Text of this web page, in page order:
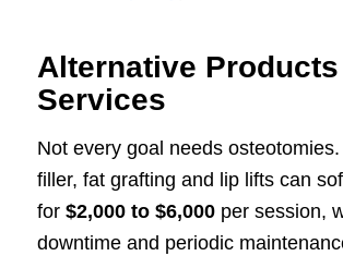
Alternative
Services
Not every goal needs
filler, fat grafting and lip lifts can
for $2,000 to $6,000per session,
downtime and periodic